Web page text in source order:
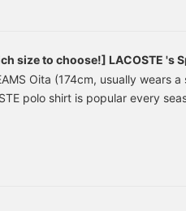
a great companion for
is a shirt that made me realize
We tend to unconsciously avoid
have one. It would also look
layer. Enjoy creating your own
size to choose!] LACOSTE 's
Oita (174cm, usually wears a
polo shirt is popular every
fit, made about 1-2 sizes
item, the impression
you choose. This time, I'll